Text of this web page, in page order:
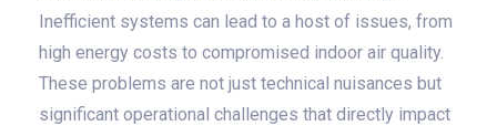
Inefficient systems can lead to a host of issues, from
high energy costs to compromised indoor air quality.
These problems are not just technical nuisances but
significant operational challenges that directly impact